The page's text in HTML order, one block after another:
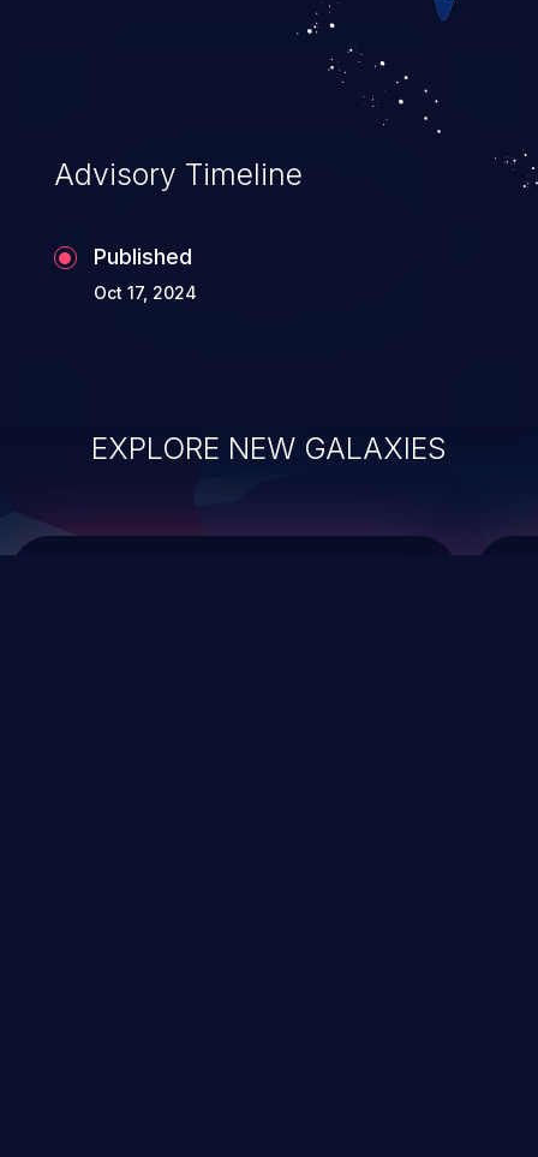
an unintended manner, which allows the
possibility of unauthorized data retrieval,
data modification, execution of database
administration operations, and execution
of commands on the operating system.
Advisory Timeline
Published
Oct 17, 2024
EXPLORE NEW GALAXIES